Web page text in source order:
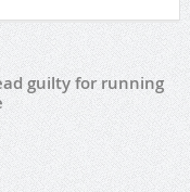
guilty for running